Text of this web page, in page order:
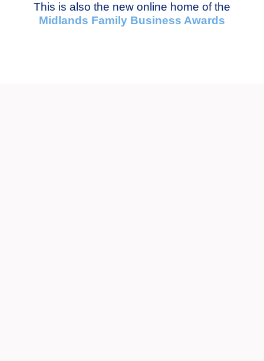
This is also the new online home of the
Midlands Family Business Awards